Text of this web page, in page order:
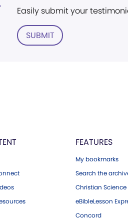
Easily submit your
SUBMIT
FEATURES
My bookmarks
Search the
Christian
eBibleLesson
Concord